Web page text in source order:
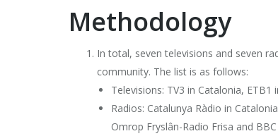
Methodology
In total, seven televisions and seven
community. The list is as follows:
Televisions: TV3 in Catalonia, ETB1
Radios: Catalunya Ràdio in
Omrop Fryslân-Radio Frisa and